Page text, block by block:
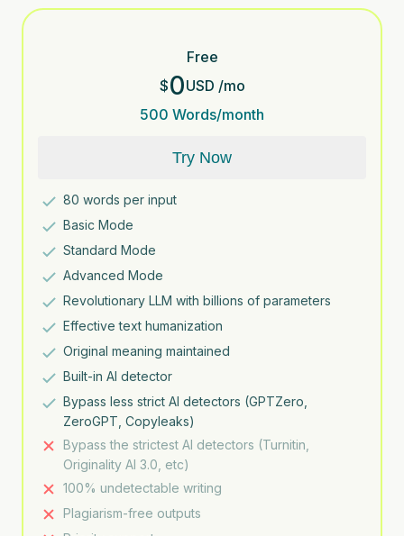
Free
$0USD /mo
500 Words/month
Try Now
80 words per input
Basic Mode
Standard Mode
Advanced Mode
Revolutionary LLM with billions of parameters
Effective text humanization
Original meaning maintained
Built-in AI detector
Bypass less strict AI detectors (GPTZero,
ZeroGPT, Copyleaks)
Bypass the strictest AI detectors (Turnitin,
Originality AI 3.0, etc)
100% undetectable writing
Plagiarism-free outputs